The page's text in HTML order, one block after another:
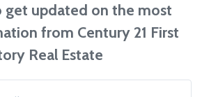
get updated on the most
from Century 21 First
Real Estate